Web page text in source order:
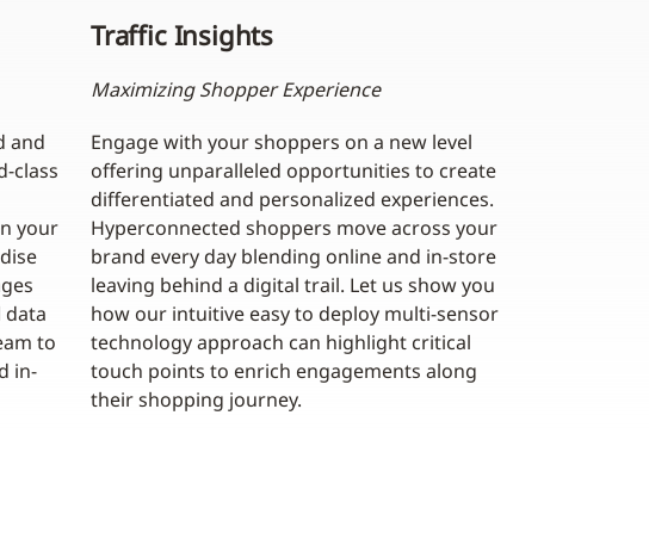
and
class
your
data
to
in-
Traffic Insights
Maximizing Shopper Experience
Engage with your shoppers on a new level
offering unparalleled opportunities to create
differentiated and personalized experiences.
Hyperconnected shoppers move across your
brand every day blending online and in-store
leaving behind a digital trail. Let us show you
how our intuitive easy to deploy multi-sensor
technology approach can highlight critical
touch points to enrich engagements along
their shopping journey.